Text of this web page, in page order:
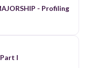
- Profiling
I